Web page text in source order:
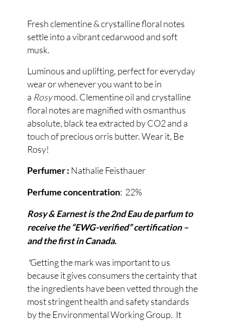
Fresh clementine & crystalline floral notes
settle into a vibrant cedarwood and soft
musk.
Luminous and uplifting, perfect for everyday
wear or whenever you want to be in
a Rosymood. Clementine oil and crystalline
floral notes are magnified with osmanthus
absolute, black tea extracted by CO2 and a
touch of precious orris butter. Wear it, Be
Rosy!
Perfumer : Nathalie Feisthauer
Perfume concentration: 22%
Rosy & Earnest is the 2nd Eau de parfum to
receive the “EWG-verified” certification –
and the first in Canada.
"Getting the mark was important to us
because it gives consumers the certainty that
the ingredients have been vetted through the
most stringent health and safety standards
by the Environmental Working Group. It